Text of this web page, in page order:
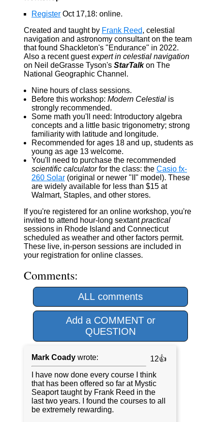
Register Oct 17,18: online.
Created and taught by Frank Reed, celestial
navigation and astronomy consultant on the team
that found Shackleton's "Endurance" in 2022.
Also a recent guestexpert in celestial navigation
on Neil deGrasse Tyson's StarTalkon The
National Geographic Channel.
Nine hours of class sessions.
Before this workshop: Modern Celestial is
strongly recommended.
Some math you'll need: Introductory algebra
concepts and a little basic trigonometry; strong
familiarity with latitude and longitude.
Recommended for ages 18 and up, students as
young as age 13 welcome.
You'll need to purchase the recommended
scientific calculatorfor the class: the Casio fx-
260 Solar (original or newer "II" model). These
are widely available for less than $15 at
Walmart, Staples, and other stores.
If you're registered for an online workshop, you're
invited to attend hour-long sextantpractical
sessions in Rhode Island and Connecticut
scheduled as weather and other factors permit.
These live, in-person sessions are included in
your registration for online classes.
Comments:
ALL comments
Add a COMMENT or
QUESTION
Mark Coady wrote:
12👍
I have now done every course I think
that has been offered so far at Mystic
Seaport taught by Frank Reed in the
last two years. I found the courses to all
be extremely rewarding.